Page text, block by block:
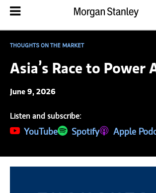
THOUGHTS ON THE MARKET
Asia’s Race to Power
June 9, 2026
Listen and subscribe:
YouTube
(opens in a new tab)
Spotify
(opens in a new tab)
Apple
(opens in a